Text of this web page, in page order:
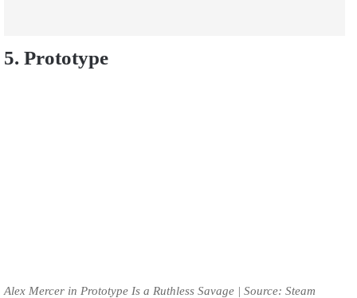
5. Prototype
Alex Mercer in Prototype Is a Ruthless Savage | Source: Steam